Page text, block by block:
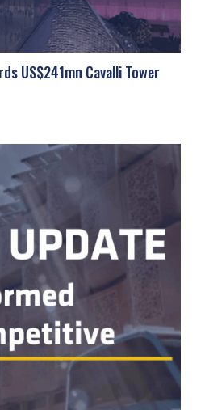
US$241mn Cavalli Tower